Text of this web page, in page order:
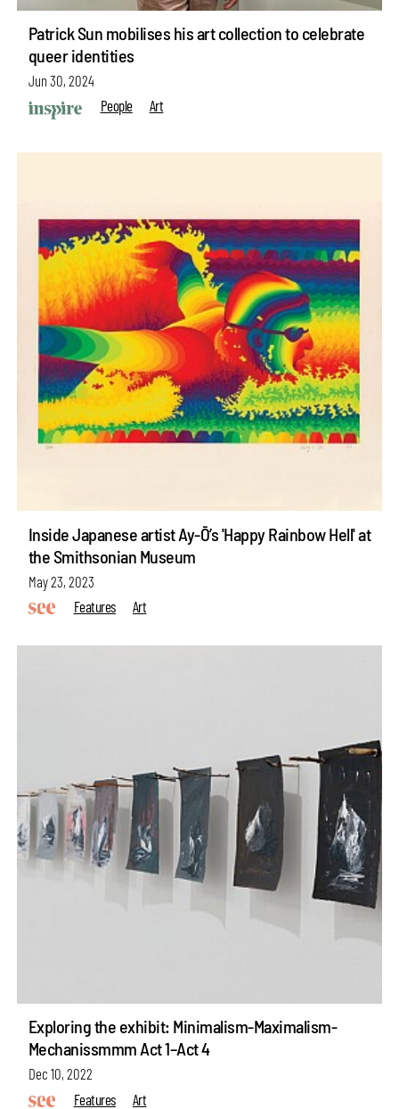
Patrick Sun mobilises his art collection to celebrate
queer identities
Jun 30, 2024
People
Art
Inside Japanese artist Ay-Ō’s 'Happy Rainbow Hell' at
the Smithsonian Museum
May 23, 2023
Features
Art
Exploring the exhibit: Minimalism-Maximalism-
Mechanissmmm Act 1–Act 4
Dec 10, 2022
Features
Art